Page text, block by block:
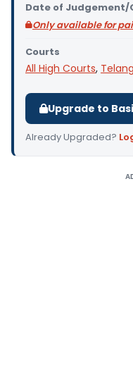
Date of Judgement/
Only available for
Courts
All High Courts,
Upgrade to
Already Upgraded?